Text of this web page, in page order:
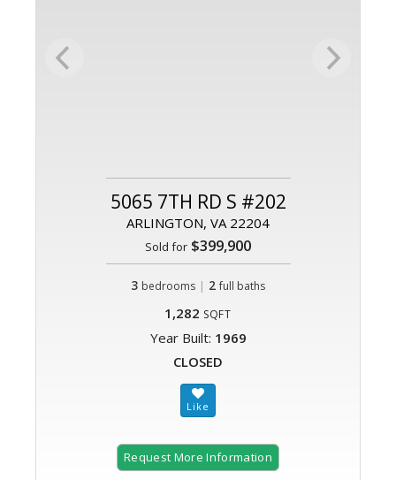
5065 7TH RD S #202
ARLINGTON, VA 22204
Sold for $399,900
3 bedrooms | 2 full baths
1,282 SQFT
Year Built: 1969
CLOSED
Request More Information